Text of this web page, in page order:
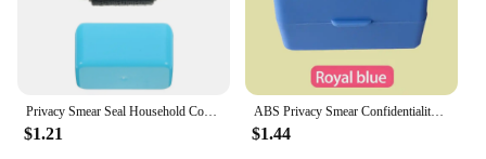
Privacy Smear Seal Household Confidential Stamp Roller Walker Portable Tool Express Bill
$1.21
ABS Privacy Smear Confidentiality Stamp Privacy Stamp Theft Protection Roller Privacy Seal Security Colorful
$1.44